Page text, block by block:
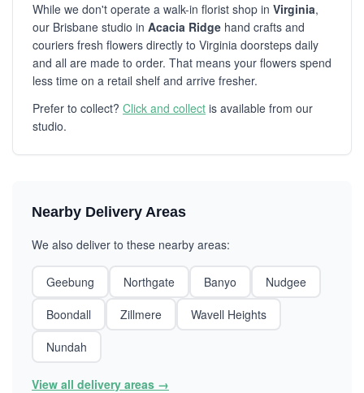
While we don't operate a walk-in florist shop in Virginia,
our Brisbane studio in Acacia Ridge hand crafts and
couriers fresh flowers directly to Virginia doorsteps daily
and all are made to order. That means your flowers spend
less time on a retail shelf and arrive fresher.
Prefer to collect? Click and collect is available from our
studio.
Nearby Delivery Areas
We also deliver to these nearby areas:
Geebung Northgate Banyo
Nudgee
Boondall
Zillmere
Wavell Heights
Nundah
View all delivery areas →